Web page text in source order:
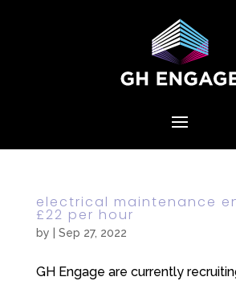
electrical maintenance
£22 per hour
by Sep 27, 2022
GH Engage are currently